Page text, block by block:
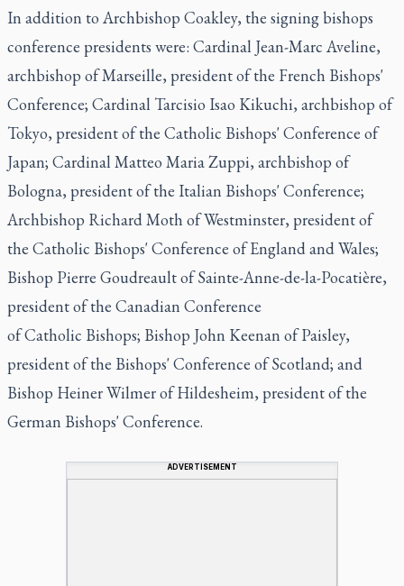
In addition to Archbishop Coakley, the signing bishops
conference presidents were: Cardinal Jean-Marc Aveline,
archbishop of Marseille, president of the French Bishops'
Conference; Cardinal Tarcisio Isao Kikuchi, archbishop of
Tokyo, president of the Catholic Bishops' Conference of
Japan; Cardinal Matteo Maria Zuppi, archbishop of
Bologna, president of the Italian Bishops' Conference;
Archbishop Richard Moth of Westminster, president of
the Catholic Bishops' Conference of England and Wales;
Bishop Pierre Goudreault of Sainte-Anne-de-la-Pocatière,
president of the Canadian Conference
of Catholic Bishops; Bishop John Keenan of Paisley,
president of the Bishops' Conference of Scotland; and
Bishop Heiner Wilmer of Hildesheim, president of the
German Bishops' Conference.
ADVERTISEMENT